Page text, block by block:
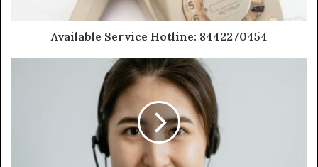
Available Service Hotline: 8442270454